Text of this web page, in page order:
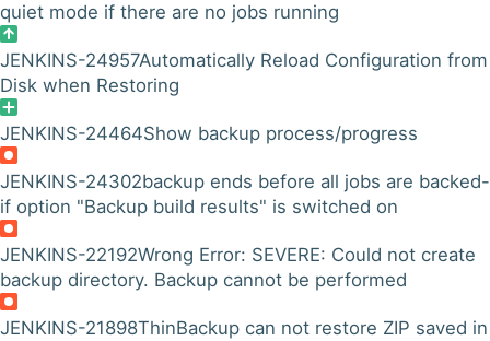
quiet mode if there are no jobs running
JENKINS-24957Automatically Reload Configuration from
Disk when Restoring
JENKINS-24464Show backup process/progress
JENKINS-24302backup ends before all jobs are
if option "Backup build results" is switched on
JENKINS-22192Wrong Error: SEVERE: Could not create
backup directory. Backup cannot be performed
JENKINS-21898ThinBackup can not restore ZIP saved